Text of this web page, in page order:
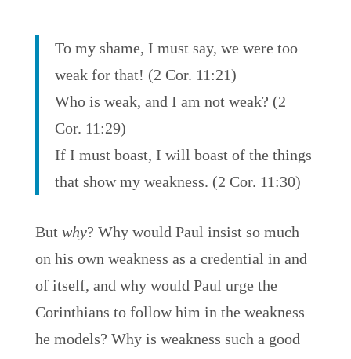
To my shame, I must say, we were too
weak for that! (2 Cor. 11:21)
Who is weak, and I am not weak? (2
Cor. 11:29)
If I must boast, I will boast of the things
that show my weakness. (2 Cor. 11:30)
But why? Why would Paul insist so much
on his own weakness as a credential in and
of itself, and why would Paul urge the
Corinthians to follow him in the weakness
he models? Why is weakness such a good